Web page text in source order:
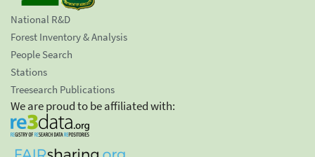
National R&D
Forest Inventory & Analysis
People Search
Stations
Treesearch Publications
We are proud to be affiliated with: